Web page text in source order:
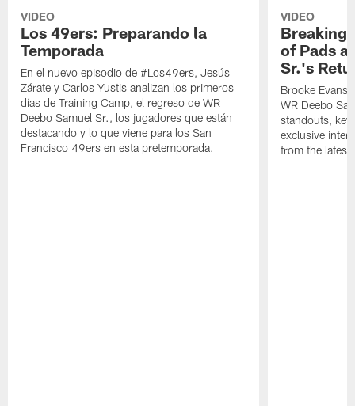
VIDEO
Los 49ers: Preparando la
Temporada
En el nuevo episodio de #Los49ers, Jesús
Zárate y Carlos Yustis analizan los primeros
días de Training Camp, el regreso de WR
Deebo Samuel Sr., los jugadores que están
destacando y lo que viene para los San
Francisco 49ers en esta pretemporada.
VIDEO
Breaking
of Pads
Sr.'s
Brooke Evans
WR Deebo
standouts,
exclusive
from the latest